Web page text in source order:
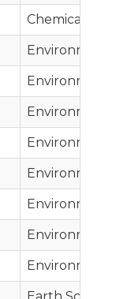
Chemical